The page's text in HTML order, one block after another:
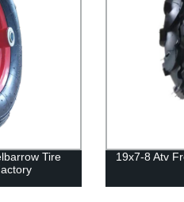
Tire
19x7-8 Atv